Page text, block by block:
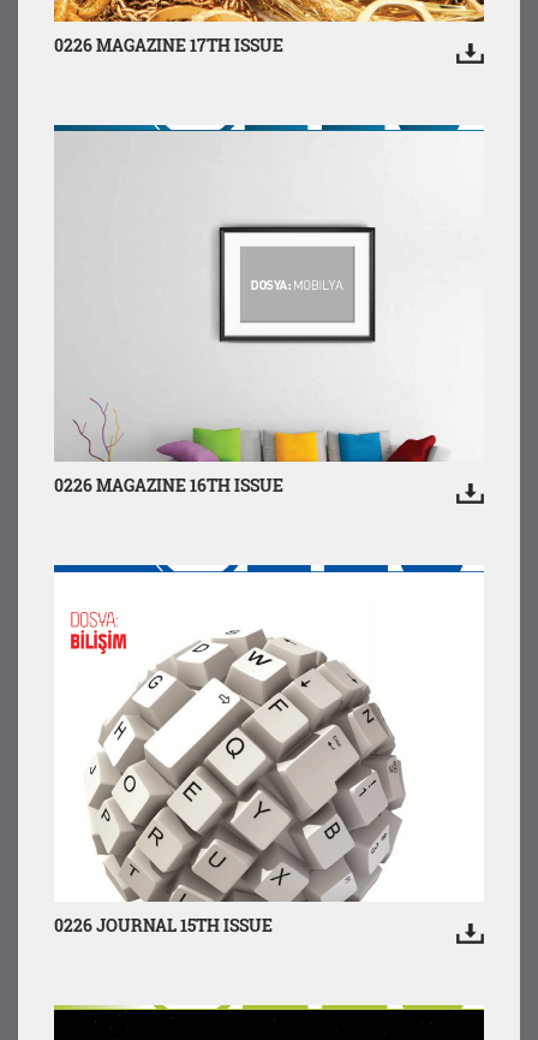
0226 MAGAZINE 17TH ISSUE
0226 MAGAZINE 16TH ISSUE
0226 JOURNAL 15TH ISSUE